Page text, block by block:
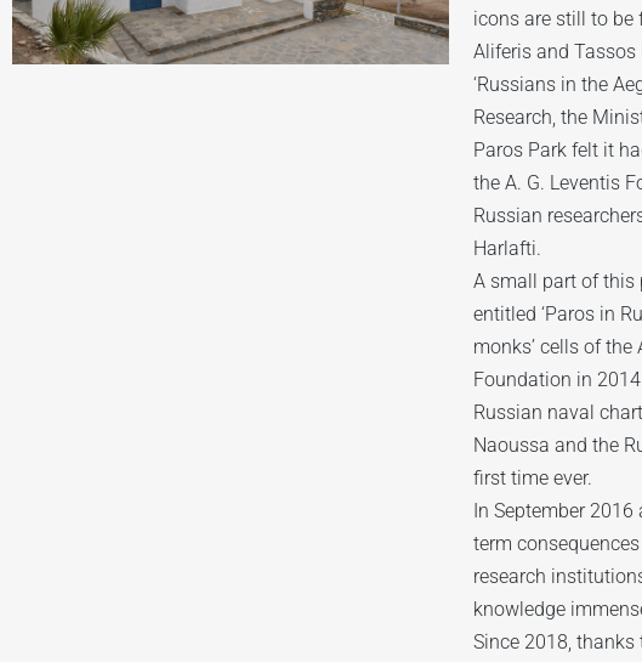
icons are still to
Aliferis and
‘Russians in the
Research, the
Paros Park felt it
the A. G. Leventis
Russian
Harlafti.
A small part of this
entitled ‘Paros in
monks’ cells of
Foundation in
Russian naval
Naoussa and the
first time ever.
In September
term
research
knowledge
Since 2018,